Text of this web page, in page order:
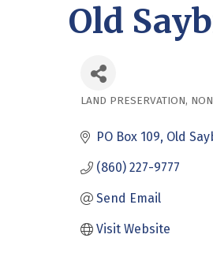
Old
LAND PRESERVATION
PO Box 109 Old
(860) 227-9777
Send Email
Visit Website